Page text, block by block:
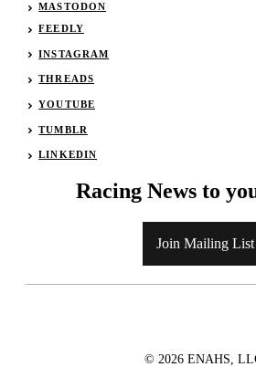
MASTODON
FEEDLY
INSTAGRAM
THREADS
YOUTUBE
TUMBLR
LINKEDIN
Racing News to
Join Mailing List
© 2026 ENAHS,